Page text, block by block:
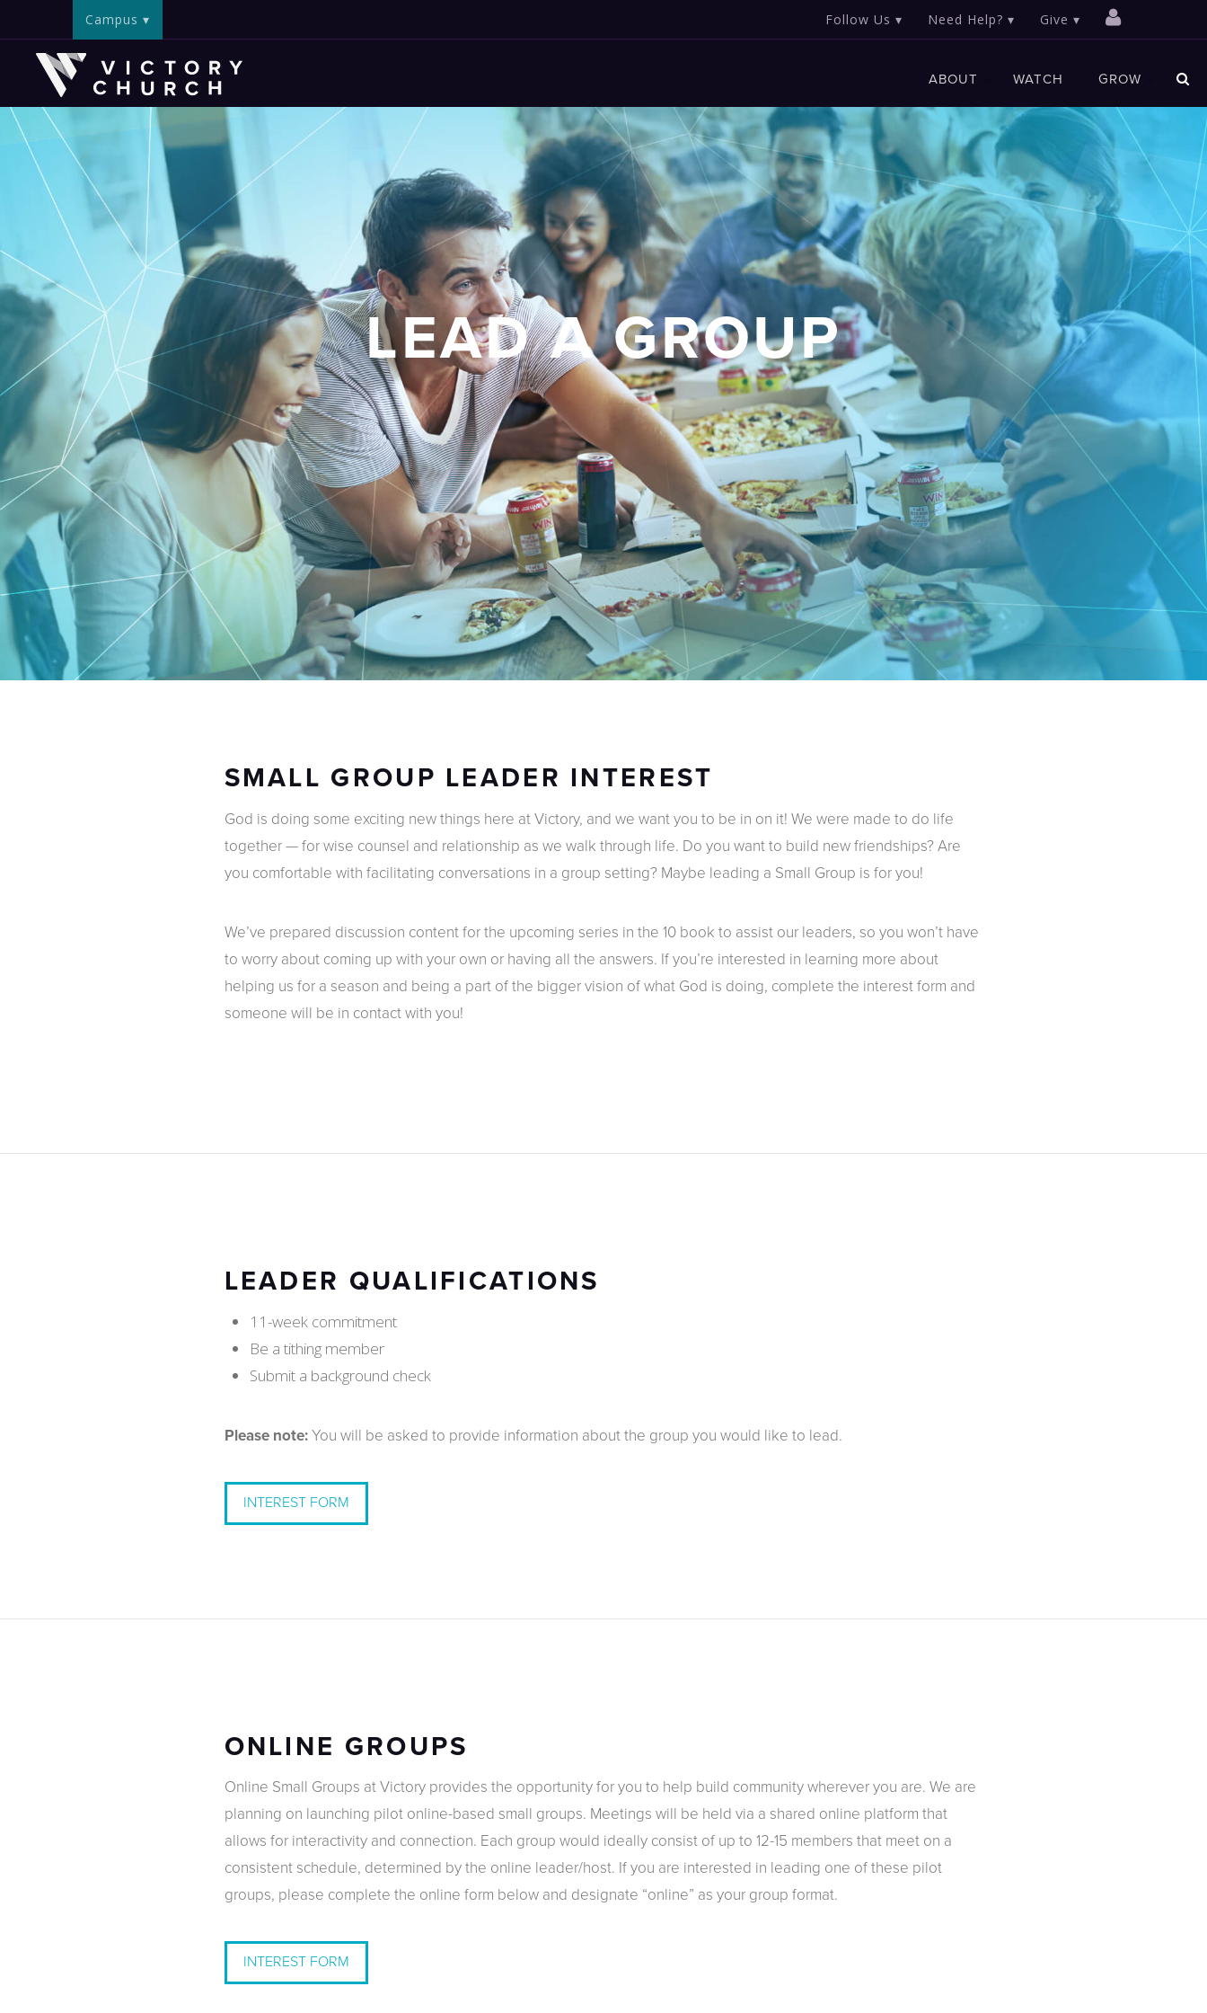
Campus Give
Need Help?
Follow Us
ABOUT WATCH GROW
LEAD A GROUP
SMALL GROUP LEADER INTEREST
God is doing some exciting new things here at Victory, and we want you to be in on it! We were made to do life
together — for wise counsel and relationship as we walk through life. Do you want to build new friendships? Are
you comfortable with facilitating conversations in a group setting? Maybe leading a Small Group is for you!
We’ve prepared discussion content for the upcoming series in the 10 book to assist our leaders, so you won’t have
to worry about coming up with your own or having all the answers. If you’re interested in learning more about
helping us for a season and being a part of the bigger vision of what God is doing, complete the interest form and
someone will be in contact with you!
LEADER QUALIFICATIONS
11-week commitment
Be a tithing member
Submit a background check
Please note:You will be asked to provide information about the group you would like to lead.
INTEREST FORM
ONLINE GROUPS
Online Small Groups at Victory provides the opportunity for you to help build community wherever you are. We are
planning on launching pilot online-based small groups. Meetings will be held via a shared online platform that
allows for interactivity and connection. Each group would ideally consist of up to 12-15 members that meet on a
consistent schedule, determined by the online leader/host. If you are interested in leading one of these pilot
groups, please complete the online form below and designate “online” as your group format.
INTEREST FORM